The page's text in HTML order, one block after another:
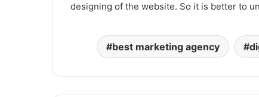
designing of the website. So it is better to
best marketing agency